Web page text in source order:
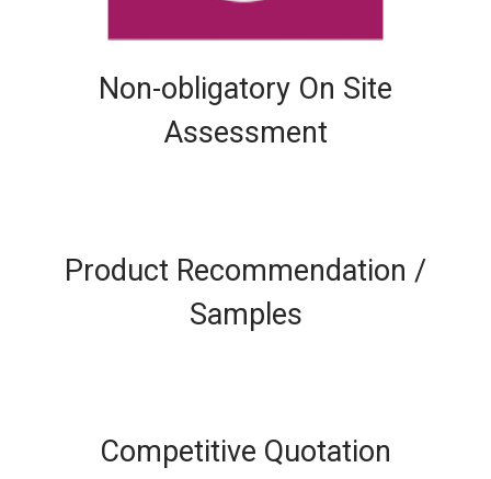
Non-obligatory On Site
Assessment
Product Recommendation /
Samples
Competitive Quotation